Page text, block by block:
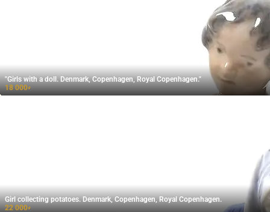
"Girls with a doll. Denmark, Copenhagen, Royal Copenhagen."
18 000₽
Girl collecting potatoes. Denmark, Copenhagen, Royal Copenhagen.
22 000₽